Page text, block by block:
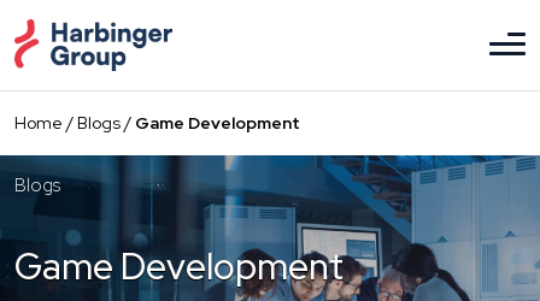
to
the
content
Home /Blogs/ Game Development
Blogs
Game Development